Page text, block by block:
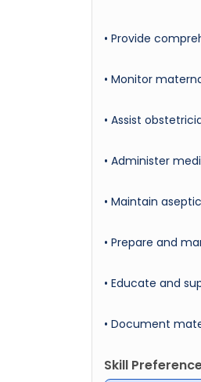
• Provide
• Monitor
• Assist
• Administer
• Maintain
• Prepare and
• Educate and
• Document
Skill